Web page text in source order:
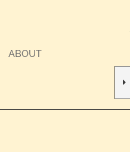
ABOUT